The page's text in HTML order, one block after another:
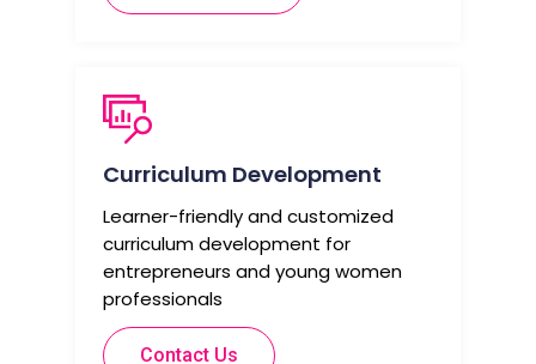
Curriculum Development
Learner-friendly and customized
curriculum development for
entrepreneurs and young women
professionals
Contact Us